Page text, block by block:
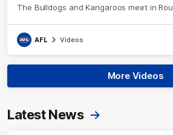
The Bulldogs and Kangaroos meet in
AFL Videos
More Videos
Latest News